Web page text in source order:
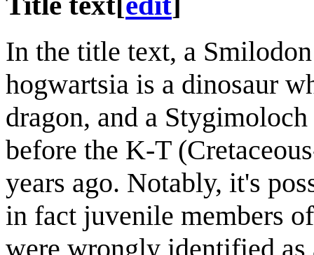
In the title text, a
hogwartsia is a dinosaur
dragon, and a
before the K-T
years ago. Notably, it's
in fact juvenile members
were wrongly identified as